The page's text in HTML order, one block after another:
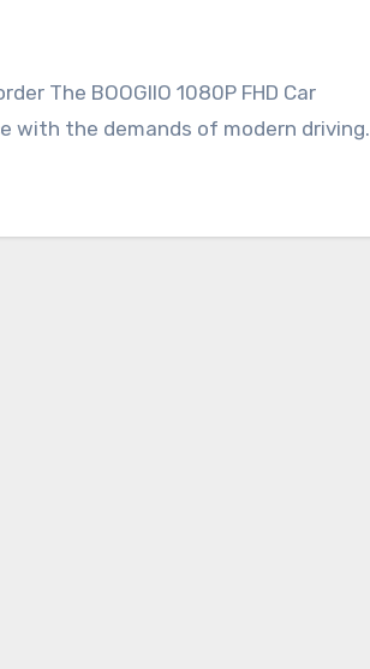
The BOOGIIO 1080P FHD Car
with the demands of modern driving.